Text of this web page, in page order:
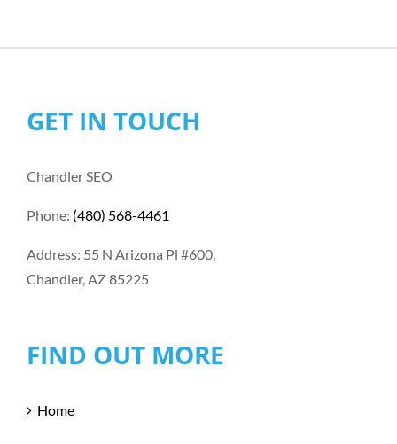
GET IN TOUCH
Chandler SEO
Phone: (480) 568-4461
Address: 55 N Arizona Pl #600,
Chandler, AZ 85225
FIND OUT MORE
Home